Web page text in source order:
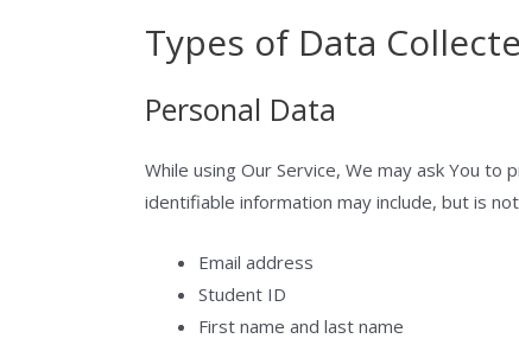
Types of Data
Personal Data
While using Our Service, We may ask You
identifiable information may include, but is
Email address
Student ID
First name and last name